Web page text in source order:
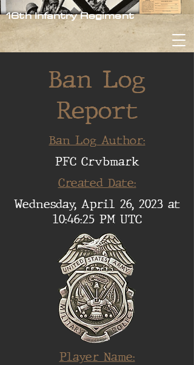
16th Infantry Regiment
Ban Log
Report
Ban Log Author:
PFC Crvbmark
Created Date:
Wednesday, April 26, 2023 at
10:46:25 PM UTC
Player Name: